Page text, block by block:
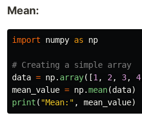
Mean:
import numpy as np
data = np. array([1 , 2 , 3, 4
mean_value = np.mean(data)
print ( "Mean: " , mean_value)